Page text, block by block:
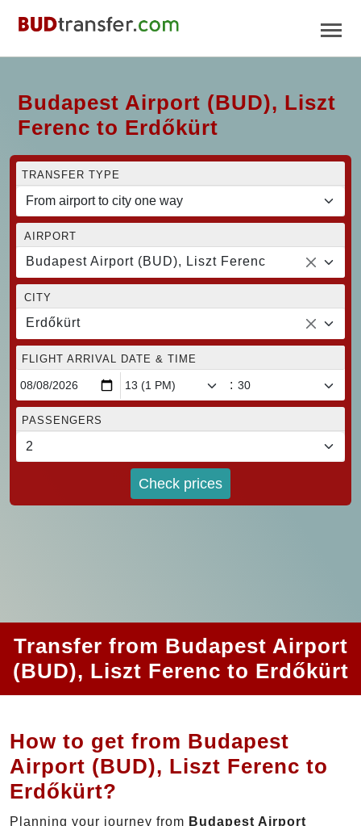
Budapest Airport (BUD), Liszt
Ferenc to Erdőkürt
TRANSFER TYPE
AIRPORT
Budapest Airport (BUD), Liszt Ferenc
CITY
Erdőkürt
FLIGHT ARRIVAL DATE & TIME
:
PASSENGERS
Check prices
Transfer from Budapest Airport
(BUD), Liszt Ferenc to Erdőkürt
How to get from Budapest
Airport (BUD), Liszt Ferenc to
Erdőkürt?
Planning your journey from Budapest Airport